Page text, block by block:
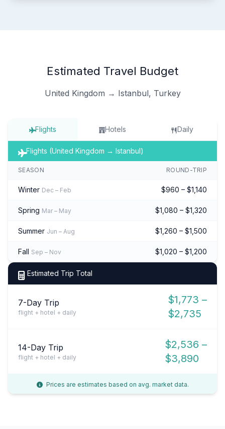
Estimated Travel Budget
United Kingdom → Istanbul, Turkey
Flights Hotels Daily
Flights (United Kingdom → Istanbul)
SEASON ROUND-TRIP
Winter Dec – Feb $960 – $1,140
Spring Mar – May $1,080 – $1,320
Summer Jun – Aug $1,260 – $1,500
Fall Sep – Nov $1,020 – $1,200
Estimated Trip Total
7-Day Trip
flight + hotel + daily
$1,773 –
$2,735
14-Day Trip
flight + hotel + daily
$2,536 –
$3,890
Prices are estimates based on avg. market data.